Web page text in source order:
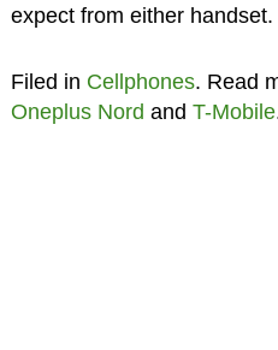
expect from either handset.
Filed in Cellphones. Read
Oneplus Nord and T-Mobile